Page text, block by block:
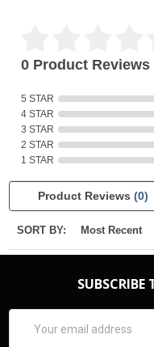
0 Product Reviews
5 STAR
4 STAR
3 STAR
2 STAR
1 STAR
Product Reviews (0)
SORT BY:
SUBSCRIBE
Address